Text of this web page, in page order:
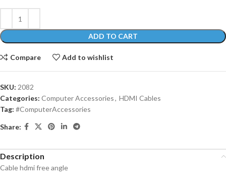
ADD TO CART
Compare Add to wishlist
SKU: 2082
Categories: Computer Accessories, HDMI Cables
Tag: #ComputerAccessories
Share:
Description
Cable hdmi free angle